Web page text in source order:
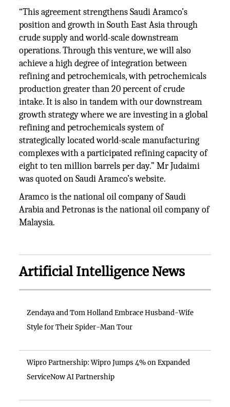
“This agreement strengthens Saudi Aramco’s
position and growth in South East Asia through
crude supply and world-scale downstream
operations. Through this venture, we will also
achieve a high degree of integration between
refining and petrochemicals, with petrochemicals
production greater than 20 percent of crude
intake. It is also in tandem with our downstream
growth strategy where we are investing in a global
refining and petrochemicals system of
strategically located world-scale manufacturing
complexes with a participated refining capacity of
eight to ten million barrels per day.” Mr Judaimi
was quoted on Saudi Aramco’s website.
Aramco is the national oil company of Saudi
Arabia and Petronas is the national oil company of
Malaysia.
Artificial Intelligence News
Zendaya and Tom Holland Embrace Husband-Wife
Style for Their Spider-Man Tour
Wipro Partnership: Wipro Jumps 4% on Expanded
ServiceNow AI Partnership